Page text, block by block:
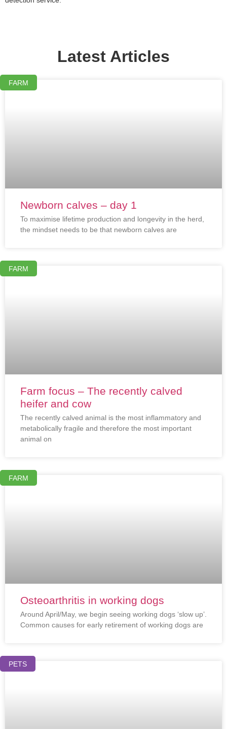
Latest Articles
FARM
Newborn calves – day 1
To maximise lifetime production and longevity in the herd,
the mindset needs to be that newborn calves are
FARM
Farm focus – The recently calved
heifer and cow
The recently calved animal is the most inflammatory and
metabolically fragile and therefore the most important
animal on
FARM
Osteoarthritis in working dogs
Around April/May, we begin seeing working dogs ‘slow up’.
Common causes for early retirement of working dogs are
PETS